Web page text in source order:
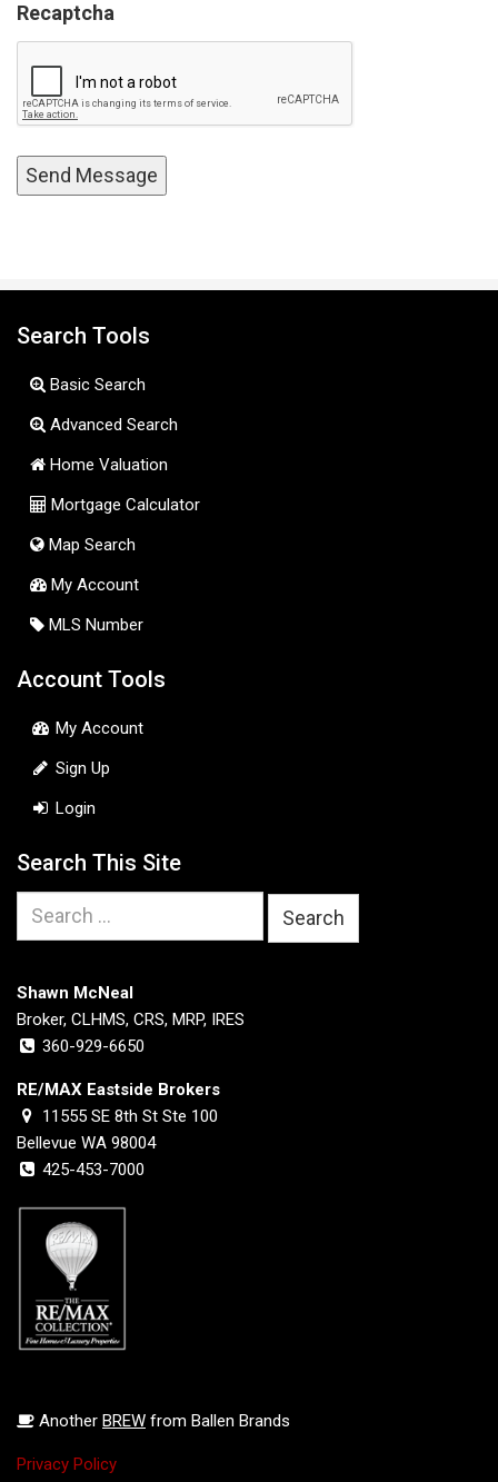
Recaptcha
Search Tools
Basic Search
Advanced Search
Home Valuation
Mortgage Calculator
Map Search
My Account
MLS Number
Account Tools
My Account
Sign Up
Login
Search This Site
Search
Shawn McNeal
Broker, CLHMS, CRS, MRP, IRES
360-929-6650
RE/MAX Eastside Brokers
11555 SE 8th St Ste 100
Bellevue WA 98004
425-453-7000
Another BREW from Ballen Brands
Privacy Policy